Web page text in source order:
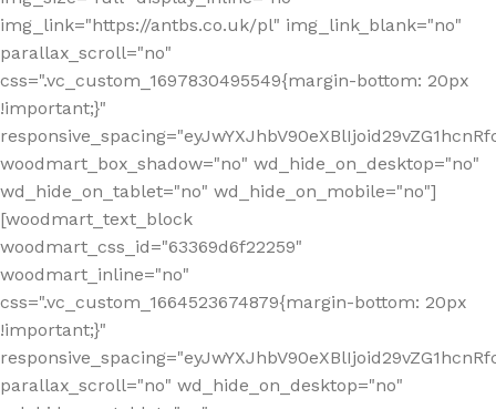
img_link="https://antbs.co.uk/pl" img_link_blank="no"
parallax_scroll="no"
css=".vc_custom_1697830495549{margin-bottom: 20px
!important;}"
woodmart_box_shadow="no" wd_hide_on_desktop="no"
wd_hide_on_tablet="no" wd_hide_on_mobile="no"]
[woodmart_text_block
woodmart_css_id="63369d6f22259"
woodmart_inline="no"
css=".vc_custom_1664523674879{margin-bottom: 20px
!important;}"
parallax_scroll="no" wd_hide_on_desktop="no"